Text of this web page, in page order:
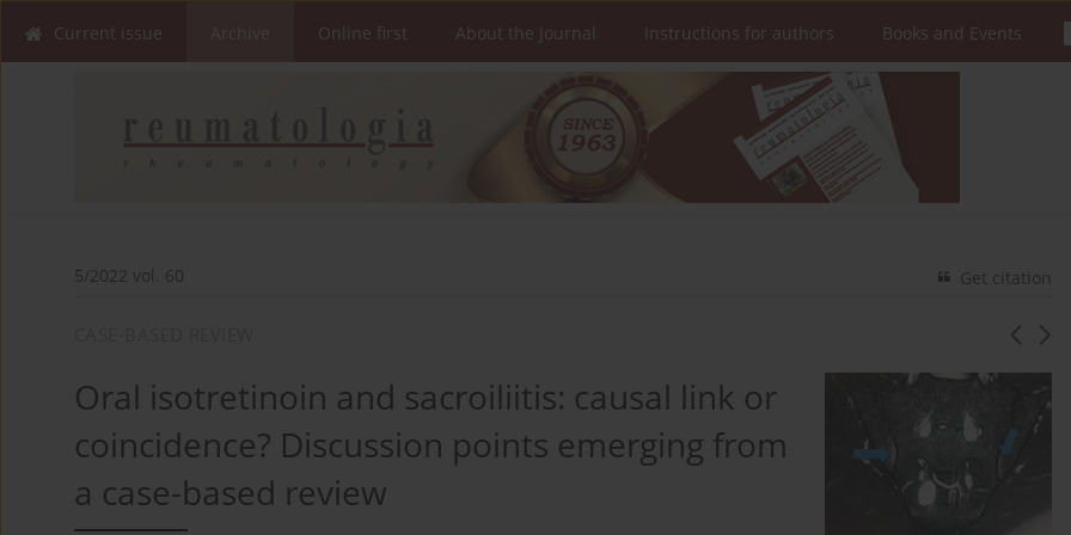
Current issue Online first About the Journal Instructions for authors Books and Events
5/2022 vol. 60 Get citation
Oral isotretinoin and sacroiliitis: causal link or
coincidence? Discussion points emerging from
a case-based review